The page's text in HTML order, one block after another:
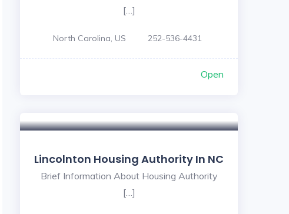
[…]
North Carolina, US 252-536-4431
Open
Lincolnton Housing Authority In NC
Brief Information About Housing Authority
[…]